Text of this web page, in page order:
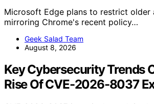
Microsoft Edge plans to restrict older
mirroring Chrome's recent policy…
Geek Salad Team
August 8, 2026
Key Cybersecurity Trends
Rise Of CVE-2026-8037